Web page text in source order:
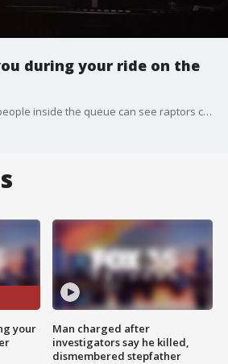
during your ride on the
As the coaster goes by, people inside the queue can see raptors chasing your ride vehicle.
your
Man charged after
investigators say he killed,
dismembered stepfather